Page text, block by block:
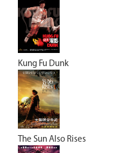
Kung Fu Dunk
The Sun Also Rises